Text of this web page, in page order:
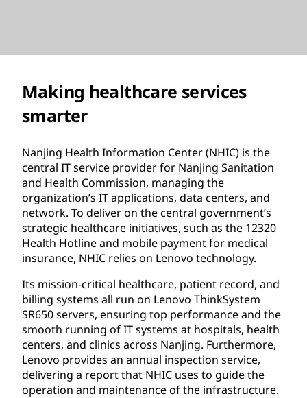
Making healthcare services
smarter
Nanjing Health Information Center (NHIC) is the
central IT service provider for Nanjing Sanitation
and Health Commission, managing the
organization’s IT applications, data centers, and
network. To deliver on the central government’s
strategic healthcare initiatives, such as the 12320
Health Hotline and mobile payment for medical
insurance, NHIC relies on Lenovo technology.
Its mission-critical healthcare, patient record, and
billing systems all run on Lenovo ThinkSystem
SR650 servers, ensuring top performance and the
smooth running of IT systems at hospitals, health
centers, and clinics across Nanjing. Furthermore,
Lenovo provides an annual inspection service,
delivering a report that NHIC uses to guide the
operation and maintenance of the infrastructure.